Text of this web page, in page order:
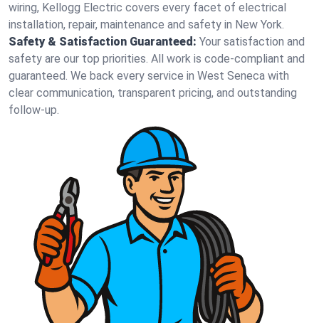
wiring, Kellogg Electric covers every facet of electrical
installation, repair, maintenance and safety in New York.
Safety & Satisfaction Guaranteed: Your satisfaction and
safety are our top priorities. All work is code-compliant and
guaranteed. We back every service in West Seneca with
clear communication, transparent pricing, and outstanding
follow-up.